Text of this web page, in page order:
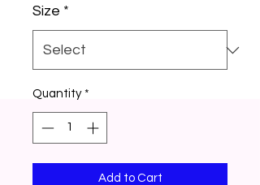
Size *
Quantity *
Add to Cart